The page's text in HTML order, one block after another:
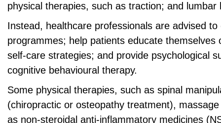
physical therapies, such as traction; and lumbar
Instead, healthcare professionals are advised to
programmes; help patients educate themselves
self-care strategies; and provide psychological
cognitive behavioural therapy.
Some physical therapies, such as spinal
(chiropractic or osteopathy treatment),
as non-steroidal anti-inflammatory medicines